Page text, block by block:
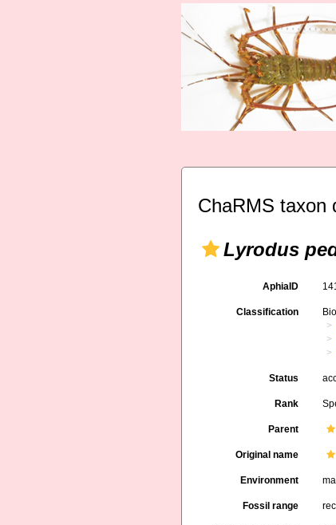
ChaRMS taxon
Lyrodus
AphiaID
Classification
Status
Rank
Parent
Original name
Environment
Fossil range